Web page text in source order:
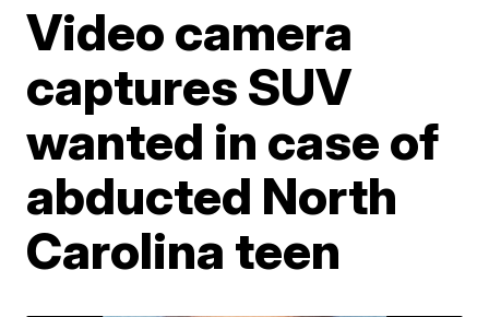
Video camera
captures SUV
wanted in case of
abducted North
Carolina teen